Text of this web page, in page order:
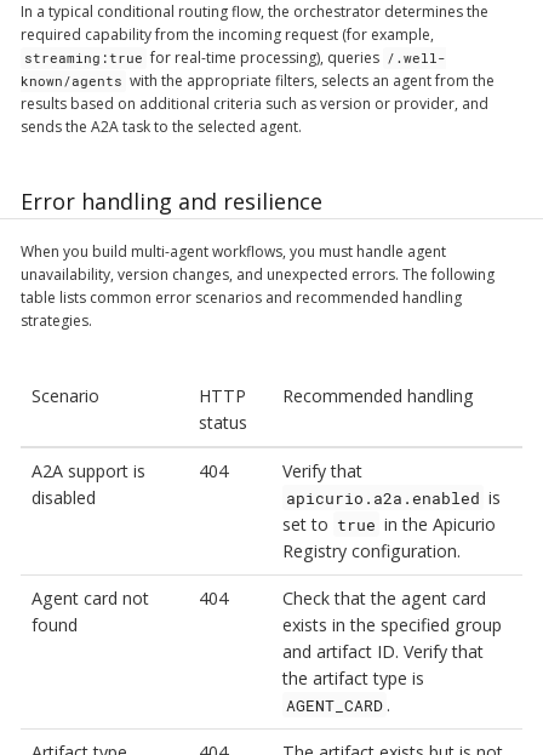
In a typical conditional routing flow, the orchestrator determines the
required capability from the incoming request (for example,
streaming:true for real-time processing), queries /.well-
known/agents with the appropriate filters, selects an agent from the
results based on additional criteria such as version or provider, and
sends the A2A task to the selected agent.
Error handling and resilience
When you build multi-agent workflows, you must handle agent
unavailability, version changes, and unexpected errors. The following
table lists common error scenarios and recommended handling
strategies.
Scenario
HTTP
status
Recommended handling
A2A support is
disabled
404 Verify that
apicurio.a2a.enabled is
set to true in the Apicurio
Registry configuration.
Agent card not
found
404
Check that the agent card
exists in the specified group
and artifact ID. Verify that
the artifact type is
AGENT_CARD .